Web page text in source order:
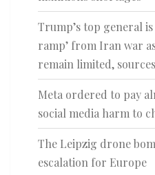
Trump’s top general
ramp’ from Iran war
remain limited,
Meta ordered to pay
social media harm to
The Leipzig drone
escalation for Europe